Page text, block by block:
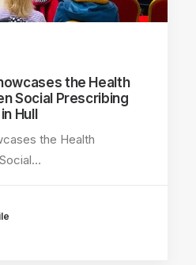
the Health
Social Prescribing
Hull
the Health